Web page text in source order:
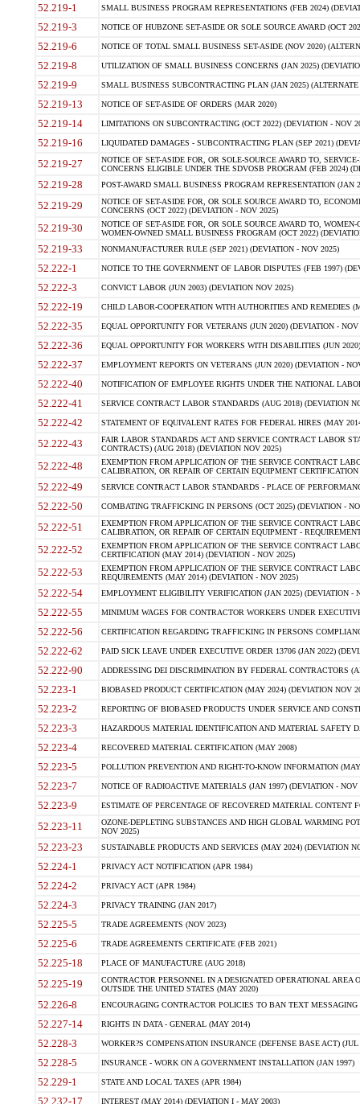
52.219-1 SMALL BUSINESS PROGRAM REPRESENTATIONS (FEB 2024)
52.219-3 NOTICE OF HUBZONE SET-ASIDE OR SOLE SOURCE AWARD (OCT
52.219-6 NOTICE OF TOTAL SMALL BUSINESS SET-ASIDE (NOV 2020)
52.219-8 UTILIZATION OF SMALL BUSINESS CONCERNS (JAN 2025)
52.219-9 SMALL BUSINESS SUBCONTRACTING PLAN (JAN 2025)
52.219-13 NOTICE OF SET-ASIDE OF ORDERS (MAR 2020)
52.219-14 LIMITATIONS ON SUBCONTRACTING (OCT 2022) (DEVIATION - NOV
52.219-16 LIQUIDATED DAMAGES - SUBCONTRACTING PLAN (SEP 2021)
52.219-27
NOTICE OF SET-ASIDE FOR, OR SOLE-SOURCE AWARD TO,
CONCERNS ELIGIBLE UNDER THE SDVOSB PROGRAM (FEB 2024)
52.219-28 POST-AWARD SMALL BUSINESS PROGRAM REPRESENTATION (JAN
52.219-29
NOTICE OF SET-ASIDE FOR, OR SOLE SOURCE AWARD TO,
CONCERNS (OCT 2022) (DEVIATION - NOV 2025)
52.219-30
NOTICE OF SET-ASIDE FOR, OR SOLE SOURCE AWARD TO,
WOMEN-OWNED SMALL BUSINESS PROGRAM (OCT 2022)
52.219-33 NONMANUFACTURER RULE (SEP 2021) (DEVIATION - NOV 2025)
52.222-1 NOTICE TO THE GOVERNMENT OF LABOR DISPUTES (FEB 1997)
52.222-3 CONVICT LABOR (JUN 2003) (DEVIATION NOV 2025)
52.222-19 CHILD LABOR-COOPERATION WITH AUTHORITIES AND REMEDIES
52.222-35 EQUAL OPPORTUNITY FOR VETERANS (JUN 2020) (DEVIATION - NOV
52.222-36 EQUAL OPPORTUNITY FOR WORKERS WITH DISABILITIES (JUN
52.222-37 EMPLOYMENT REPORTS ON VETERANS (JUN 2020) (DEVIATION -
52.222-40 NOTIFICATION OF EMPLOYEE RIGHTS UNDER THE NATIONAL
52.222-41 SERVICE CONTRACT LABOR STANDARDS (AUG 2018) (DEVIATION
52.222-42 STATEMENT OF EQUIVALENT RATES FOR FEDERAL HIRES (MAY
52.222-43
FAIR LABOR STANDARDS ACT AND SERVICE CONTRACT LABOR
CONTRACTS) (AUG 2018) (DEVIATION NOV 2025)
52.222-48
EXEMPTION FROM APPLICATION OF THE SERVICE CONTRACT
CALIBRATION, OR REPAIR OF CERTAIN EQUIPMENT
52.222-49 SERVICE CONTRACT LABOR STANDARDS - PLACE OF
52.222-50 COMBATING TRAFFICKING IN PERSONS (OCT 2025) (DEVIATION -
52.222-51
EXEMPTION FROM APPLICATION OF THE SERVICE CONTRACT
CALIBRATION, OR REPAIR OF CERTAIN EQUIPMENT -
52.222-52
EXEMPTION FROM APPLICATION OF THE SERVICE CONTRACT
CERTIFICATION (MAY 2014) (DEVIATION - NOV 2025)
52.222-53
EXEMPTION FROM APPLICATION OF THE SERVICE CONTRACT
REQUIREMENTS (MAY 2014) (DEVIATION - NOV 2025)
52.222-54 EMPLOYMENT ELIGIBILITY VERIFICATION (JAN 2025) (DEVIATION -
52.222-55 MINIMUM WAGES FOR CONTRACTOR WORKERS UNDER
52.222-56 CERTIFICATION REGARDING TRAFFICKING IN PERSONS
52.222-62 PAID SICK LEAVE UNDER EXECUTIVE ORDER 13706 (JAN 2022)
52.222-90 ADDRESSING DEI DISCRIMINATION BY FEDERAL CONTRACTORS
52.223-1 BIOBASED PRODUCT CERTIFICATION (MAY 2024) (DEVIATION NOV
52.223-2 REPORTING OF BIOBASED PRODUCTS UNDER SERVICE AND
52.223-3 HAZARDOUS MATERIAL IDENTIFICATION AND MATERIAL SAFETY
52.223-4 RECOVERED MATERIAL CERTIFICATION (MAY 2008)
52.223-5 POLLUTION PREVENTION AND RIGHT-TO-KNOW INFORMATION
52.223-7 NOTICE OF RADIOACTIVE MATERIALS (JAN 1997) (DEVIATION - NOV
52.223-9 ESTIMATE OF PERCENTAGE OF RECOVERED MATERIAL CONTENT
52.223-11
OZONE-DEPLETING SUBSTANCES AND HIGH GLOBAL WARMING
NOV 2025)
52.223-23 SUSTAINABLE PRODUCTS AND SERVICES (MAY 2024) (DEVIATION
52.224-1 PRIVACY ACT NOTIFICATION (APR 1984)
52.224-2 PRIVACY ACT (APR 1984)
52.224-3 PRIVACY TRAINING (JAN 2017)
52.225-5 TRADE AGREEMENTS (NOV 2023)
52.225-6 TRADE AGREEMENTS CERTIFICATE (FEB 2021)
52.225-18 PLACE OF MANUFACTURE (AUG 2018)
52.225-19
CONTRACTOR PERSONNEL IN A DESIGNATED OPERATIONAL AREA
OUTSIDE THE UNITED STATES (MAY 2020)
52.226-8 ENCOURAGING CONTRACTOR POLICIES TO BAN TEXT
52.227-14 RIGHTS IN DATA - GENERAL (MAY 2014)
52.228-3 WORKER?S COMPENSATION INSURANCE (DEFENSE BASE ACT) (JUL
52.228-5 INSURANCE - WORK ON A GOVERNMENT INSTALLATION (JAN 1997)
52.229-1 STATE AND LOCAL TAXES (APR 1984)
52.232-17 INTEREST (MAY 2014) (DEVIATION I - MAY 2003)